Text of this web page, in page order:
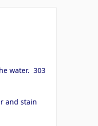
water. 303
and stain